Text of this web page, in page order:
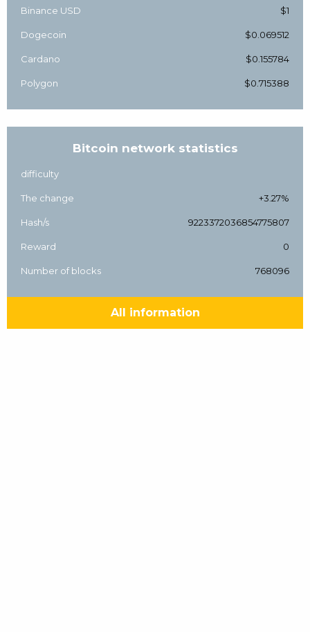
Binance USD $1
Dogecoin $0.069512
Cardano $0.155784
Polygon $0.715388
Bitcoin network statistics
difficulty
The change +3.27%
Hash/s 9223372036854775807
Reward 0
Number of blocks 768096
All information